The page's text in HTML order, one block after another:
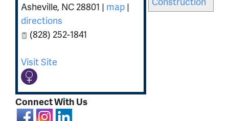
Asheville, NC 28801 | map |
directions
(828) 252-1841
Visit Site
Connect With Us